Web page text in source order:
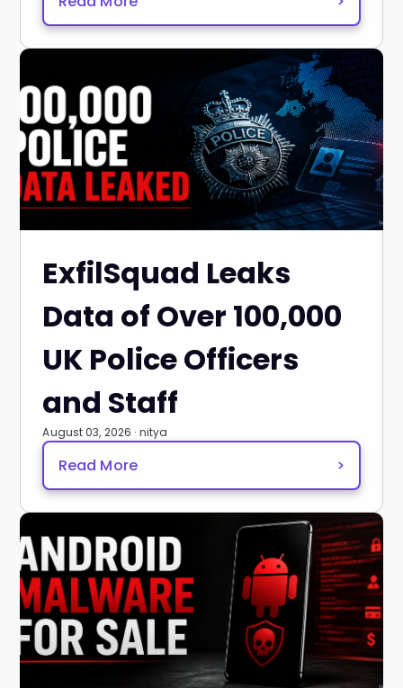
ExfilSquad Leaks
Data of Over 100,000
UK Police Officers
and Staff
August 03, 2026 · nitya
Read More >